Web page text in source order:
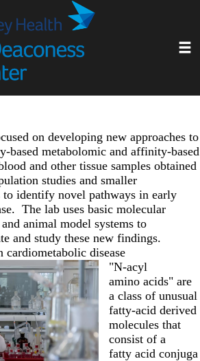
on developing new approaches to
based metabolomic and affinity-based
and other tissue samples obtained
studies and smaller
to identify novel pathways in early
The lab uses basic molecular
animal model systems to
and study these new findings.
disease
"N-acyl
amino acids" are
a class of unusual
fatty-acid derived
molecules that
consist of a
fatty acid conjuga